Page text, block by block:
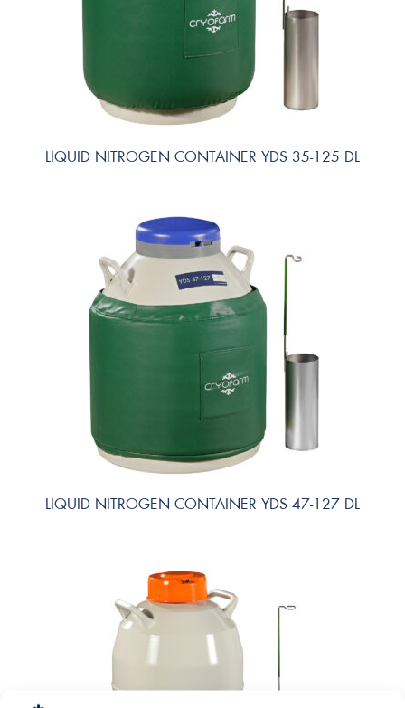
LIQUID NITROGEN CONTAINER YDS 35-125 DL
LIQUID NITROGEN CONTAINER YDS 47-127 DL